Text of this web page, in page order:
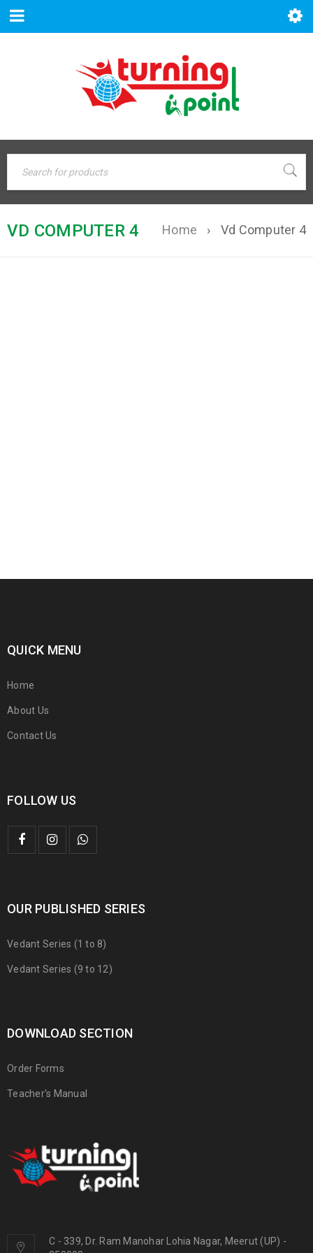
VD COMPUTER 4 Home › Vd Computer 4
QUICK MENU
Home
About Us
Contact Us
FOLLOW US
OUR PUBLISHED SERIES
Vedant Series (1 to 8)
Vedant Series (9 to 12)
DOWNLOAD SECTION
Order Forms
Teacher's Manual
C - 339, Dr. Ram Manohar Lohia Nagar, Meerut (UP) -